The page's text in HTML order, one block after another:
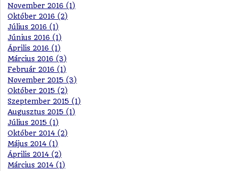
November 2016 (1)
Október 2016 (2)
Július 2016 (1)
Június 2016 (1)
Április 2016 (1)
Március 2016 (3)
Február 2016 (1)
November 2015 (3)
Október 2015 (2)
Szeptember 2015 (1)
Augusztus 2015 (1)
Július 2015 (1)
Október 2014 (2)
Május 2014 (1)
Április 2014 (2)
Március 2014 (1)